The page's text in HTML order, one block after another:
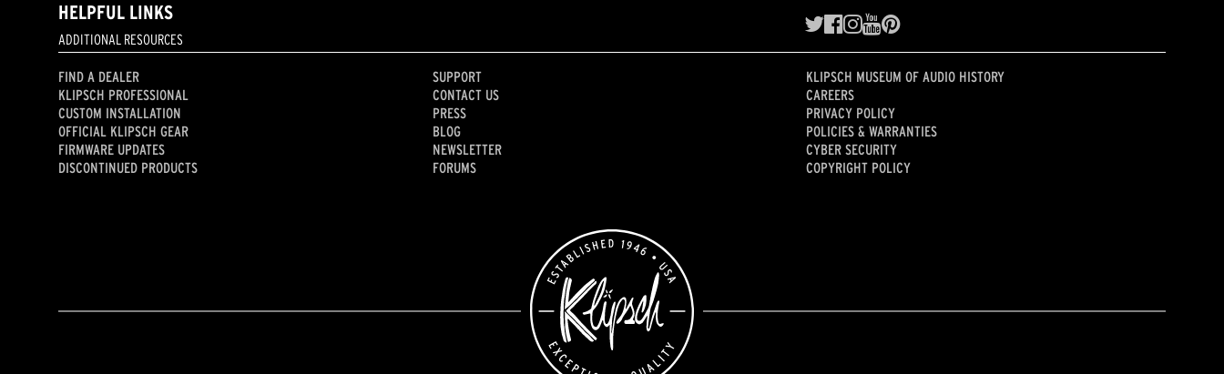
HELPFUL LINKS
ADDITIONAL RESOURCES
FIND A DEALER
KLIPSCH PROFESSIONAL
CUSTOM INSTALLATION
OFFICIAL KLIPSCH GEAR
FIRMWARE UPDATES
DISCONTINUED PRODUCTS
SUPPORT
CONTACT US
PRESS
BLOG
NEWSLETTER
FORUMS
KLIPSCH MUSEUM OF AUDIO HISTORY
CAREERS
PRIVACY POLICY
POLICIES & WARRANTIES
CYBER SECURITY
COPYRIGHT POLICY